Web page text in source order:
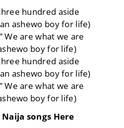
hundred aside
ashewo boy for life)
We are what we are
boy for life)
hundred aside
ashewo boy for life)
We are what we are
boy for life)
songs Here